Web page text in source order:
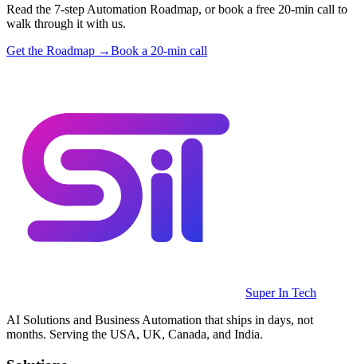
Read the 7-step Automation Roadmap, or book a free 20-min call to
walk through it with us.
Get the Roadmap →Book a 20-min call
Super In Tech
AI Solutions and Business Automation that ships in days, not
months. Serving the USA, UK, Canada, and India.